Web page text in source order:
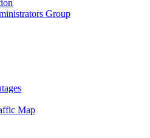
Group
Map